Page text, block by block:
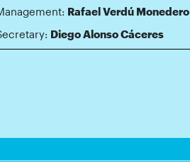
Rafael Verdú Monedero
Diego Alonso Cáceres